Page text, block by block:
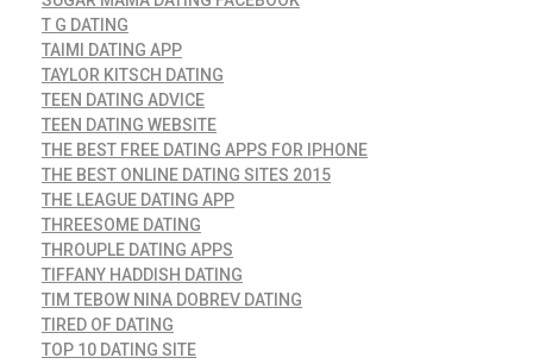
T G DATING
TAIMI DATING APP
TAYLOR KITSCH DATING
TEEN DATING ADVICE
TEEN DATING WEBSITE
THE BEST FREE DATING APPS FOR IPHONE
THE BEST ONLINE DATING SITES 2015
THE LEAGUE DATING APP
THREESOME DATING
THROUPLE DATING APPS
TIFFANY HADDISH DATING
TIM TEBOW NINA DOBREV DATING
TIRED OF DATING
TOP 10 DATING SITE